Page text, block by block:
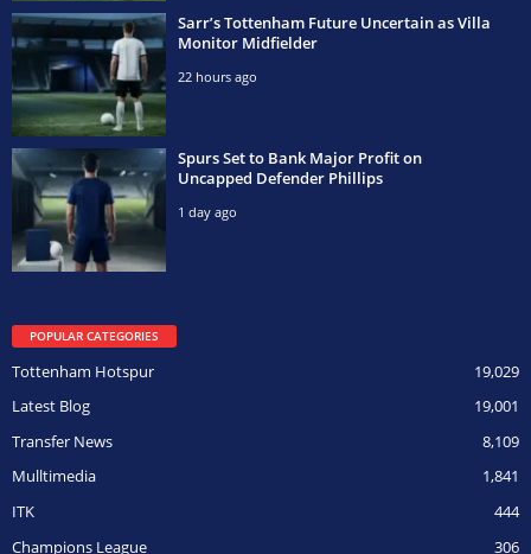
Sarr’s Tottenham Future Uncertain as Villa
Monitor Midfielder
22 hours ago
Spurs Set to Bank Major Profit on
Uncapped Defender Phillips
1 day ago
POPULAR CATEGORIES
19,029
Tottenham Hotspur
19,001
Latest Blog
8,109
Transfer News
1,841
Mulltimedia
444
ITK
306
Champions League